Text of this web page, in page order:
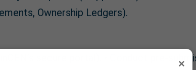
Ownership Ledgers).
secure portal). • Conduct pre- ×